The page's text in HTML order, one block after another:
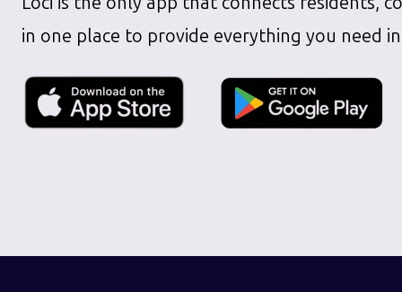
in one place to provide everything you need